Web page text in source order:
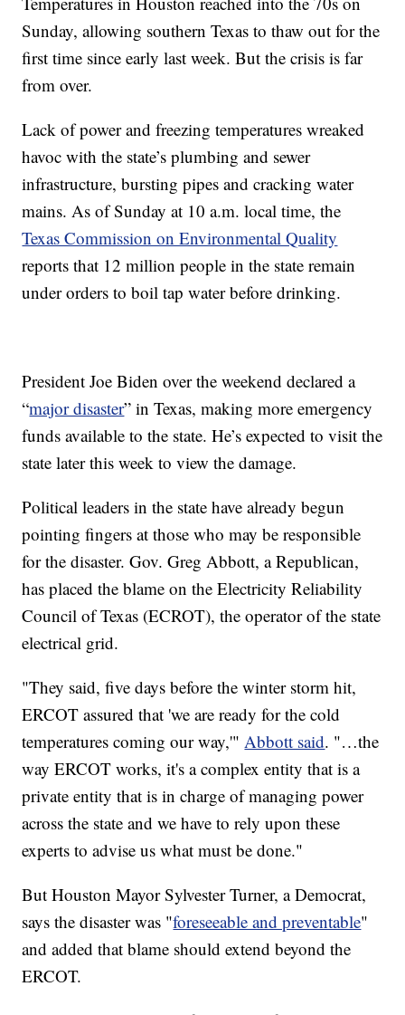
Sunday, allowing southern Texas to thaw out for the
first time since early last week. But the crisis is far
from over.
Lack of power and freezing temperatures wreaked
havoc with the state’s plumbing and sewer
infrastructure, bursting pipes and cracking water
mains. As of Sunday at 10 a.m. local time, the
Texas Commission on Environmental Quality
reports that 12 million people in the state remain
under orders to boil tap water before drinking.
President Joe Biden over the weekend declared a
“major disaster” in Texas, making more emergency
funds available to the state. He’s expected to visit the
state later this week to view the damage.
Political leaders in the state have already begun
pointing fingers at those who may be responsible
for the disaster. Gov. Greg Abbott, a Republican,
has placed the blame on the Electricity Reliability
Council of Texas (ECROT), the operator of the state
electrical grid.
"They said, five days before the winter storm hit,
ERCOT assured that 'we are ready for the cold
temperatures coming our way,'"Abbott said. "…the
way ERCOT works, it's a complex entity that is a
private entity that is in charge of managing power
across the state and we have to rely upon these
experts to advise us what must be done."
But Houston Mayor Sylvester Turner, a Democrat,
says the disaster was "foreseeable and preventable"
and added that blame should extend beyond the
ERCOT.